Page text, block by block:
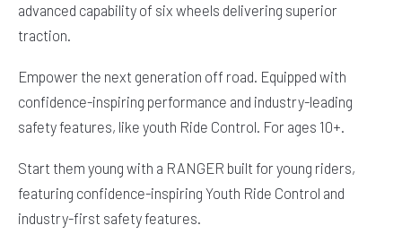
advanced capability of six wheels delivering superior
traction.
Empower the next generation off road. Equipped with
confidence-inspiring performance and industry-leading
safety features, like youth Ride Control. For ages 10+.
Start them young with a RANGER built for young riders,
featuring confidence-inspiring Youth Ride Control and
industry-first safety features.